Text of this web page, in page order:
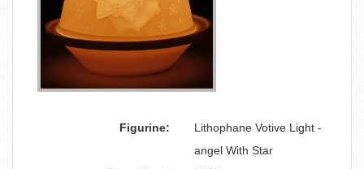
Figurine:
Lithophane Votive Light -
angel With Star